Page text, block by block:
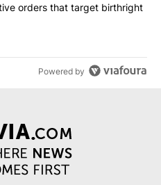
signs executive orders that
orders that target birthright
Powered by